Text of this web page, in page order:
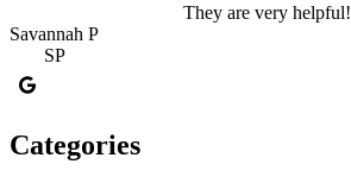
They are very helpful!
Savannah P
SP
Categories